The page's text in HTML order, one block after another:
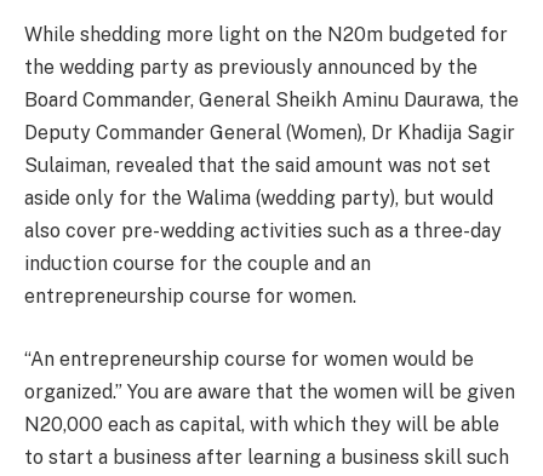
While shedding more light on the N20m budgeted for
the wedding party as previously announced by the
Board Commander, General Sheikh Aminu Daurawa, the
Deputy Commander General (Women), Dr Khadija Sagir
Sulaiman, revealed that the said amount was not set
aside only for the Walima (wedding party), but would
also cover pre-wedding activities such as a three-day
induction course for the couple and an
entrepreneurship course for women.
“An entrepreneurship course for women would be
organized.” You are aware that the women will be given
N20,000 each as capital, with which they will be able
to start a business after learning a business skill such